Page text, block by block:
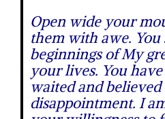
Open wide your
them with awe. You
beginnings of My
your lives. You
waited and
disappointment. I